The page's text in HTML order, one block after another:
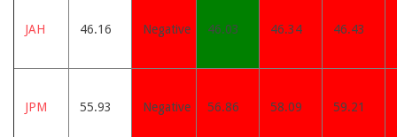
JAH 46.16 Negative 46.03 46.34 46.43
JPM 55.93 Negative 56.86 58.09 59.21